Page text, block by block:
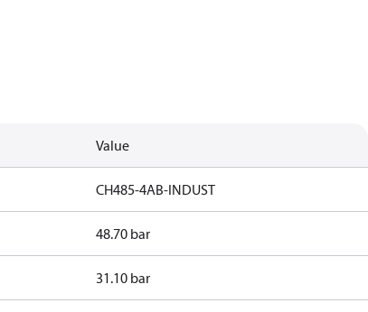
Value
CH485-4AB-INDUST
48.70 bar
31.10 bar